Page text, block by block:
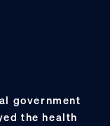
government
the health